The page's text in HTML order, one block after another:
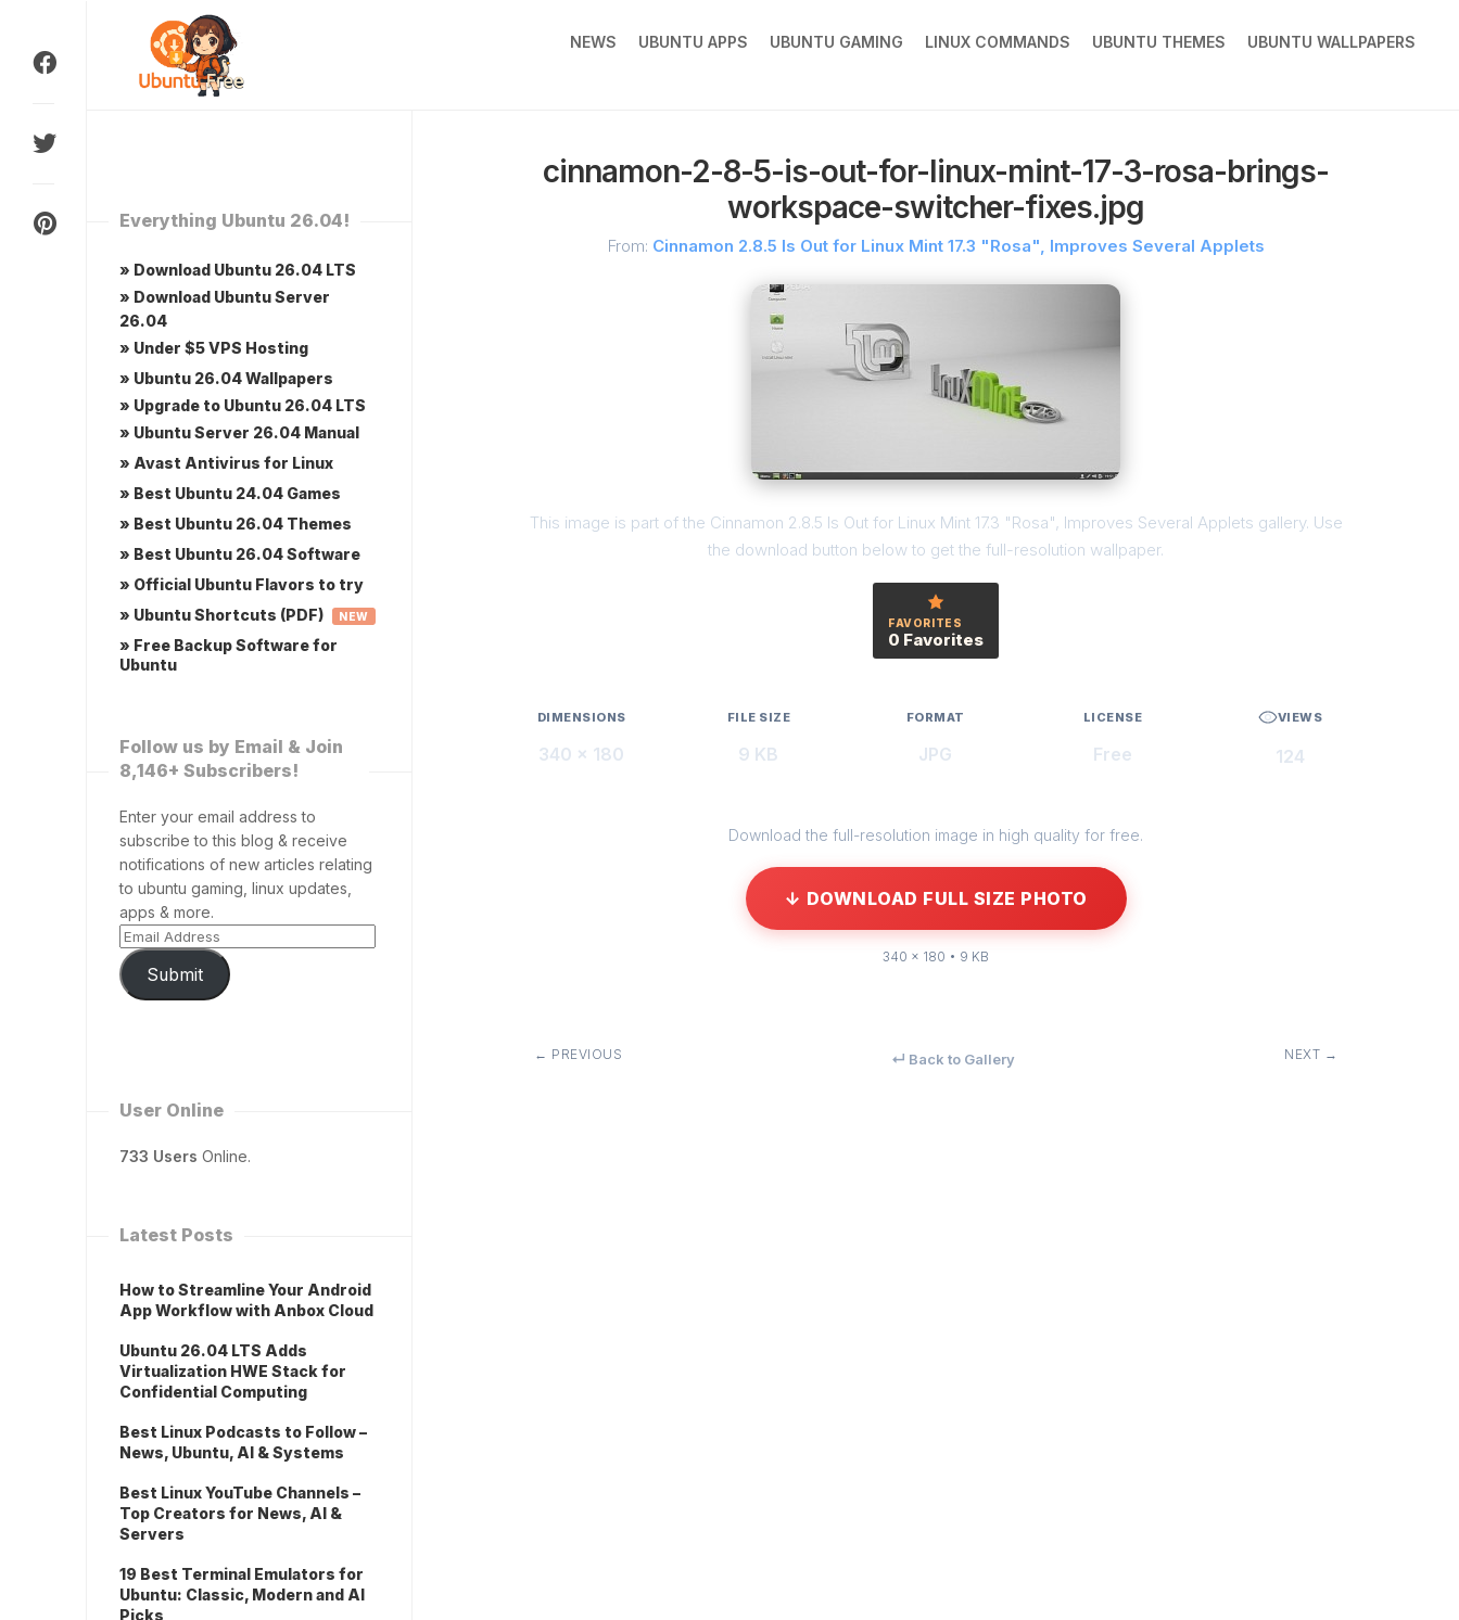
content
NEWS UBUNTU APPS UBUNTU GAMING LINUX COMMANDS UBUNTU THEMES UBUNTU WALLPAPERS
cinnamon-2-8-5-is-out-for-linux-mint-17-3-rosa-brings-
workspace-switcher-fixes.jpg
From: Cinnamon 2.8.5 Is Out for Linux Mint 17.3 "Rosa", Improves Several Applets
This image is part of the Cinnamon 2.8.5 Is Out for Linux Mint 17.3 "Rosa", Improves Several Applets gallery. Use
the download button below to get the full-resolution wallpaper.
FAVORITES
0 Favorites
DIMENSIONS
340 × 180
FILE SIZE
9 KB
FORMAT
JPG
LICENSE
Free
VIEWS
124
Download the full-resolution image in high quality for free.
↓ DOWNLOAD FULL SIZE PHOTO
340 × 180 • 9 KB
← PREVIOUS ↵ Back to Gallery NEXT →
Everything Ubuntu 26.04!
» Download Ubuntu 26.04 LTS
» Download Ubuntu Server
26.04
» Under $5 VPS Hosting
» Ubuntu 26.04 Wallpapers
» Upgrade to Ubuntu 26.04 LTS
» Ubuntu Server 26.04 Manual
» Avast Antivirus for Linux
» Best Ubuntu 24.04 Games
» Best Ubuntu 26.04 Themes
» Best Ubuntu 26.04 Software
» Official Ubuntu Flavors to try
» Ubuntu Shortcuts (PDF)
NEW
» Free Backup Software for
Ubuntu
Follow us by Email & Join
8,146+ Subscribers!
Enter your email address to
subscribe to this blog & receive
notifications of new articles relating
to ubuntu gaming, linux updates,
apps & more.
Submit
User Online
733 Users Online.
Latest Posts
How to Streamline Your Android
App Workflow with Anbox Cloud
Ubuntu 26.04 LTS Adds
Virtualization HWE Stack for
Confidential Computing
Best Linux Podcasts to Follow –
News, Ubuntu, AI & Systems
Best Linux YouTube Channels –
Top Creators for News, AI &
Servers
19 Best Terminal Emulators for
Ubuntu: Classic, Modern and AI
Picks